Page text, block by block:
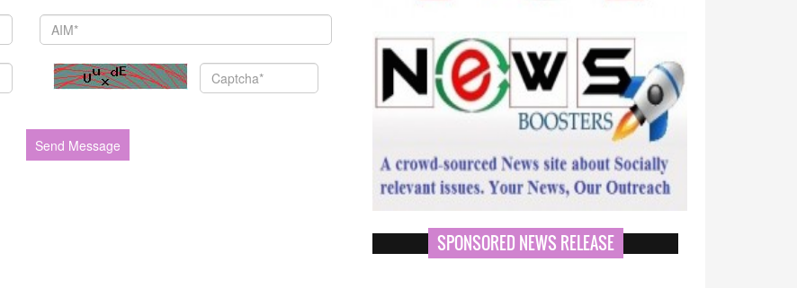
SPONSORED NEWS RELEASE